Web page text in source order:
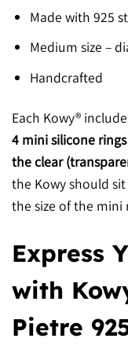
Made with 925
Medium size –
Handcrafted
Each Kowy®
4 mini silicone rings
the clear
the Kowy should
the size of the mini
Express
with
Pietre